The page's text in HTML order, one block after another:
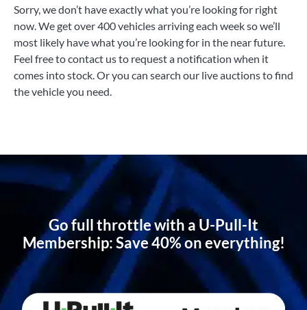
Sorry, we don’t have exactly what you’re looking for right
now. We get over 400 vehicles arriving each week so we’ll
most likely have what you’re looking for in the near future.
Feel free to contact us to request a notification when it
comes into stock. Or you can search our live auctions to find
the vehicle you need.
Go full throttle with a U-Pull-It
Membership: Save 40% on everything!